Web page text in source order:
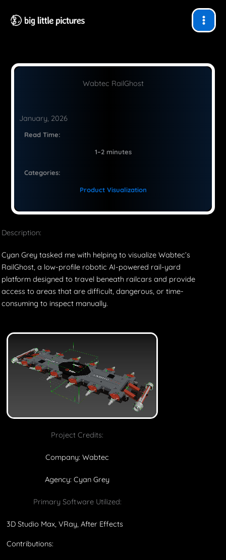
content
Wabtec RailGhost
January, 2026
Read Time:
1–2 minutes
Categories:
Product Visualization
Description:
Cyan Grey tasked me with helping to visualize Wabtec’s
RailGhost, a low-profile robotic AI-powered rail-yard
platform designed to travel beneath railcars and provide
access to areas that are difficult, dangerous, or time-
consuming to inspect manually.
Project Credits:
Company: Wabtec
Agency: Cyan Grey
Primary Software Utilized:
3D Studio Max, VRay, After Effects
Contributions: